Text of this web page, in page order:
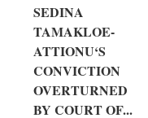
SEDINA
TAMAKLOE-
ATTIONU‘S
CONVICTION
OVERTURNED
BY COURT OF...